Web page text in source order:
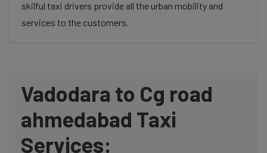
skilful taxi drivers provide all the urban mobility and
services to the customers.
Vadodara to Cg road
ahmedabad Taxi
Services: